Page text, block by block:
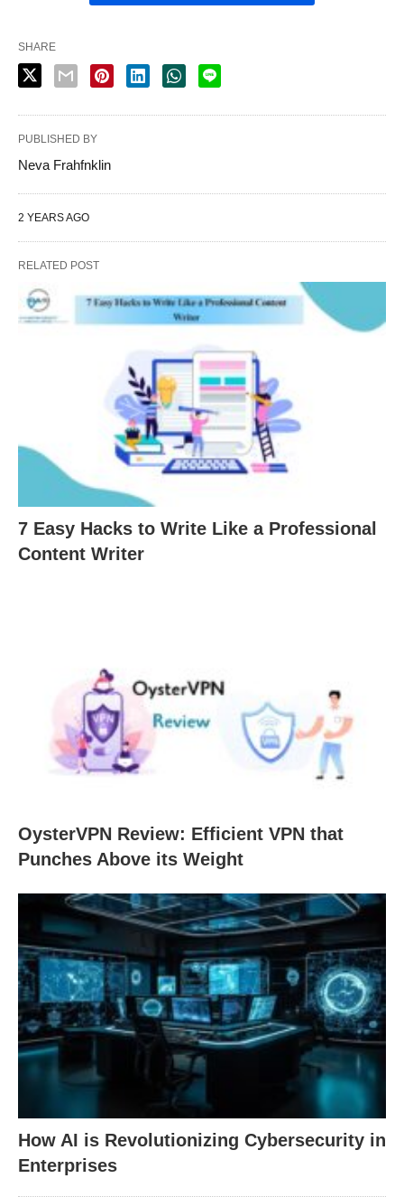
SHARE
PUBLISHED BY
Neva Frahfnklin
2 YEARS AGO
RELATED POST
7 Easy Hacks to Write Like a Professional
Content Writer
OysterVPN Review: Efficient VPN that
Punches Above its Weight
How AI is Revolutionizing Cybersecurity in
Enterprises